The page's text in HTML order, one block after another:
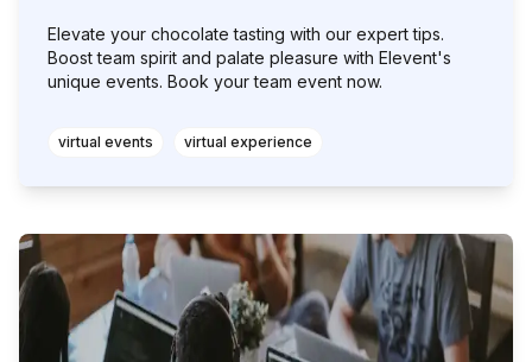
Elevate your chocolate tasting with our expert tips.
Boost team spirit and palate pleasure with Elevent's
unique events. Book your team event now.
virtual events virtual experience